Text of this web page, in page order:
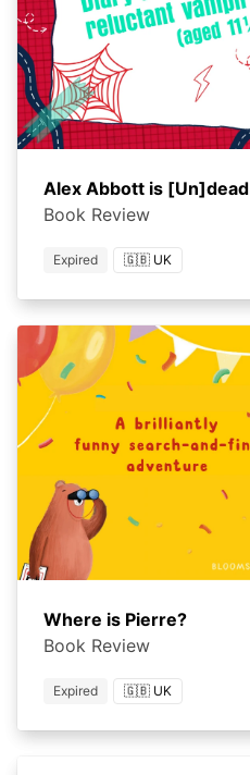
Alex Abbott is [Un]dead
Book Review
Expired 🇬🇧 UK
Where is Pierre?
Book Review
Expired 🇬🇧 UK